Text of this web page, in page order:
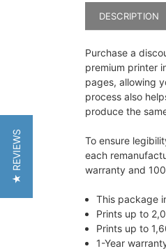
DESCRIPTION
Purchase a
premium printer
pages, allowing
process also
produce the
To ensure
each
warranty and
This package
Prints up to
Prints up to
1-Year
★ REVIEWS